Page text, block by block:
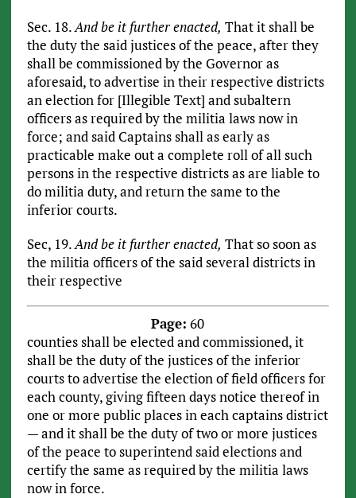
Sec. 18.And be it further enacted, That it shall be
the duty the said justices of the peace, after they
shall be commissioned by the Governor as
aforesaid, to advertise in their respective districts
an election for [Illegible Text] and subaltern
officers as required by the militia laws now in
force; and said Captains shall as early as
practicable make out a complete roll of all such
persons in the respective districts as are liable to
do militia duty, and return the same to the
inferior courts.
Sec, 19.And be it further enacted, That so soon as
the militia officers of the said several districts in
their respective
Page: 60
counties shall be elected and commissioned, it
shall be the duty of the justices of the inferior
courts to advertise the election of field officers for
each county, giving fifteen days notice thereof in
one or more public places in each captains district
— and it shall be the duty of two or more justices
of the peace to superintend said elections and
certify the same as required by the militia laws
now in force.